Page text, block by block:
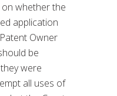
whether the
application
Owner
be
were
all uses of